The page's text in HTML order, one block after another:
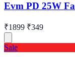
Evm PD 25W
₹1899 ₹349
Sale